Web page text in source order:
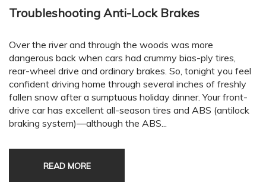
Troubleshooting Anti-Lock Brakes
Over the river and through the woods was more
dangerous back when cars had crummy bias-ply tires,
rear-wheel drive and ordinary brakes. So, tonight you feel
confident driving home through several inches of freshly
fallen snow after a sumptuous holiday dinner. Your front-
drive car has excellent all-season tires and ABS (antilock
braking system)—although the ABS...
READ MORE